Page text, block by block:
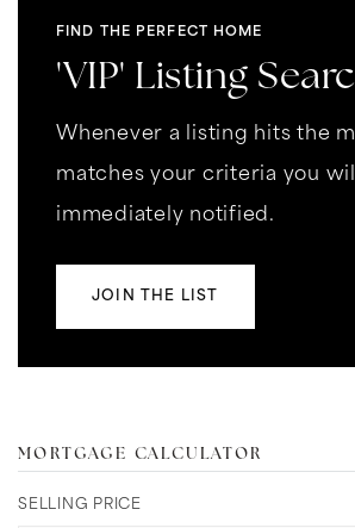
FIND THE PERFECT HOME
'VIP' Listing
Whenever a listing hits the
matches your criteria you
immediately notified.
JOIN THE LIST
MORTGAGE CALCULATOR
SELLING PRICE